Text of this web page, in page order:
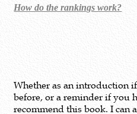
How do the rankings work?
Whether as an introduction
before, or a reminder if you
recommend this book. I can